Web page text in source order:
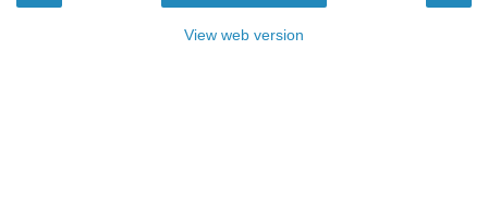
View web version